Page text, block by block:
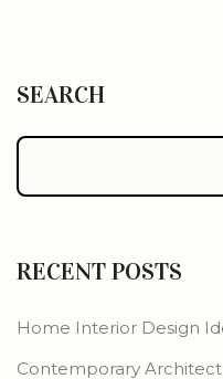
SEARCH
RECENT POSTS
Home Interior Design
Contemporary